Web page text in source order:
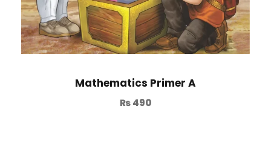
Mathematics Primer A
₨490